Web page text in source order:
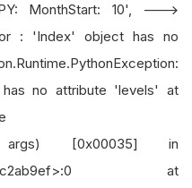
MonthStart: 10', --->
: 'Index' object has no
no attribute 'levels' at
args) [0x00035] in
at